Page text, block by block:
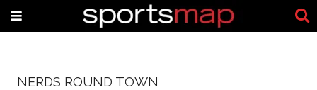
NERDS ROUND TOWN